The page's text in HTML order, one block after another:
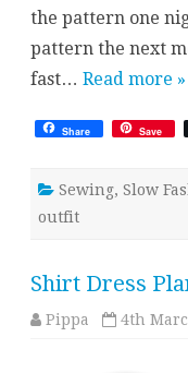
the pattern one
pattern the next
fast… Read more »
Share Save
Sewing, Slow
outfit
Shirt Dress
Pippa 4th